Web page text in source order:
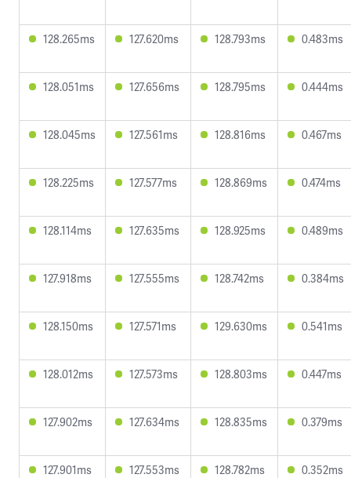
128.265ms 127.620ms 128.793ms 0.483ms
128.051ms 127.656ms 128.795ms 0.444ms
128.045ms 127.561ms 128.816ms 0.467ms
128.225ms 127.577ms 128.869ms 0.474ms
128.114ms 127.635ms 128.925ms 0.489ms
127.918ms 127.555ms 128.742ms 0.384ms
128.150ms 127.571ms 129.630ms 0.541ms
128.012ms 127.573ms 128.803ms 0.447ms
127.902ms 127.634ms 128.835ms 0.379ms
127.901ms 127.553ms 128.782ms 0.352ms